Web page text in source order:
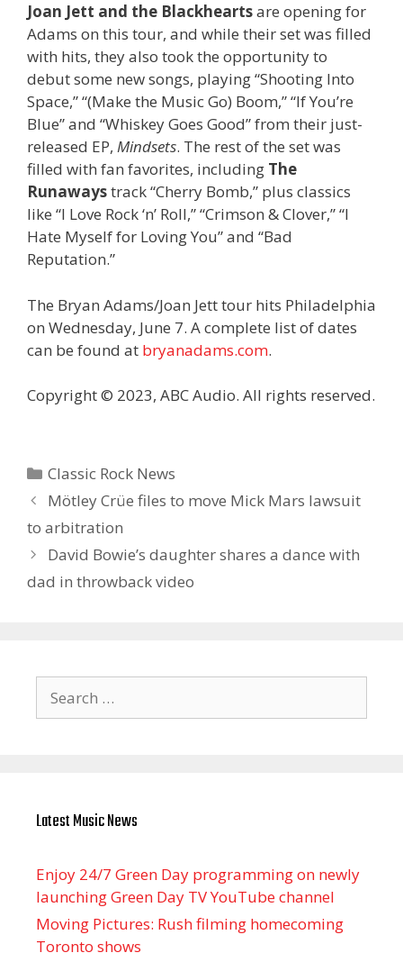
Joan Jett and the Blackheartsare opening for
Adams on this tour, and while their set was filled
with hits, they also took the opportunity to
debut some new songs, playing “Shooting Into
Space,” “(Make the Music Go) Boom,” “If You’re
Blue” and “Whiskey Goes Good” from their just-
released EP, Mindsets. The rest of the set was
filled with fan favorites, including The
Runawaystrack “Cherry Bomb,” plus classics
like “I Love Rock ‘n’ Roll,” “Crimson & Clover,” “I
Hate Myself for Loving You” and “Bad
Reputation.”
The Bryan Adams/Joan Jett tour hits Philadelphia
on Wednesday, June 7. A complete list of dates
can be found at bryanadams.com.
Copyright © 2023, ABC Audio. All rights reserved.
Categories
Classic Rock News
Mötley Crüe files to move Mick Mars lawsuit
to arbitration
David Bowie’s daughter shares a dance with
dad in throwback video
for:
Latest Music News
Enjoy 24/7 Green Day programming on newly
launching Green Day TV YouTube channel
Moving Pictures : Rush filming homecoming
Toronto shows